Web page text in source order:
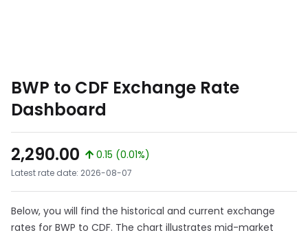
BWP to CDF Exchange Rate
Dashboard
2,290.00
0.15 (0.01%)
Latest rate date: 2026-08-07
Below, you will find the historical and current exchange
rates for BWP to CDF. The chart illustrates mid-market